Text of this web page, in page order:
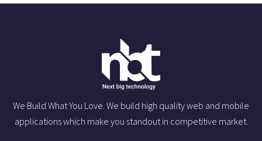
We Build What You Love. We build high quality web and mobile
applications which make you standout in competitive market.